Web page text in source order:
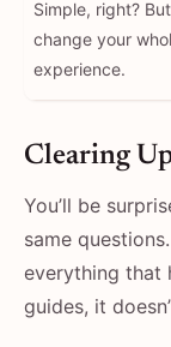
Simple, right?
change your
experience.
Clearing
You’ll be
same
everything that
guides, it